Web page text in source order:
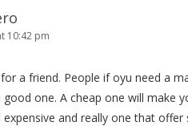
10:42 pm
a friend. People if oyu need a
one. A cheap one will make
and really one that